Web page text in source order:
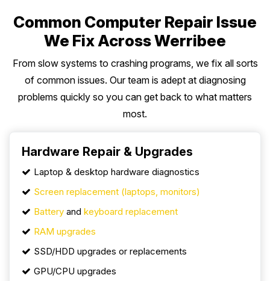
Common Computer Repair Issue
We Fix Across Werribee
From slow systems to crashing programs, we fix all sorts
of common issues. Our team is adept at diagnosing
problems quickly so you can get back to what matters
most.
Hardware Repair & Upgrades
Laptop & desktop hardware diagnostics
Screen replacement (laptops, monitors)
Battery and keyboard replacement
RAM upgrades
SSD/HDD upgrades or replacements
GPU/CPU upgrades